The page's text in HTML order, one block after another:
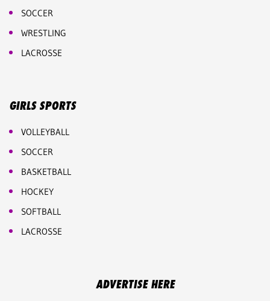
SOCCER
WRESTLING
LACROSSE
GIRLS SPORTS
VOLLEYBALL
SOCCER
BASKETBALL
HOCKEY
SOFTBALL
LACROSSE
ADVERTISE HERE